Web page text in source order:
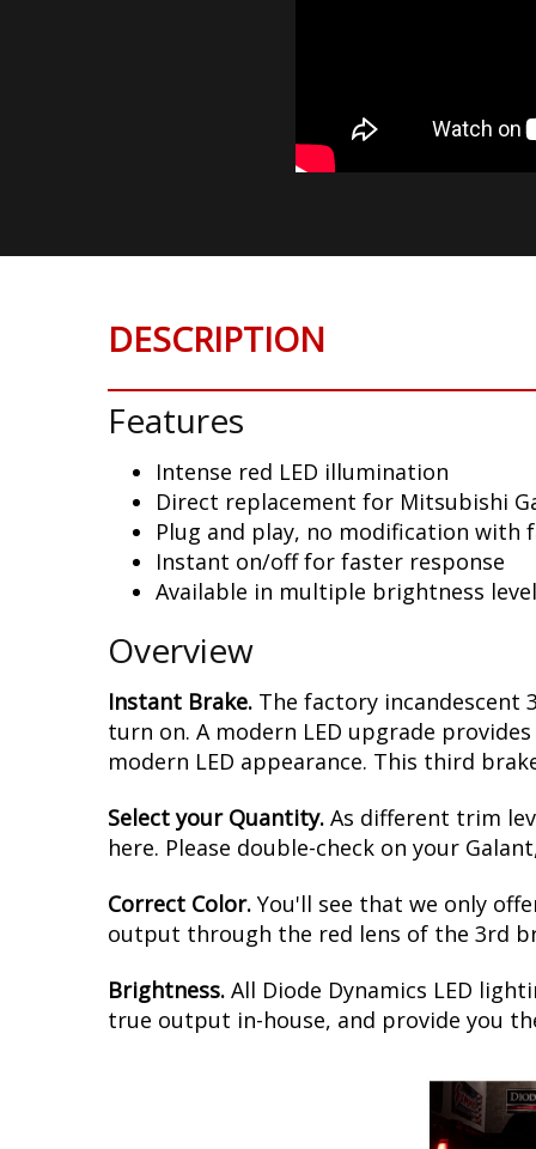
DESCRIPTION
Features
Intense red LED illumination
Direct replacement for Mitsubishi
Plug and play, no modification with
Instant on/off for faster response
Available in multiple brightness
Overview
Instant Brake. The factory
turn on. A modern LED upgrade
modern LED appearance. This third
Select your Quantity. As different trim
here. Please double-check on your
Correct Color. You'll see that we only
output through the red lens of the 3rd
Brightness. All Diode Dynamics LED
true output in-house, and provide you